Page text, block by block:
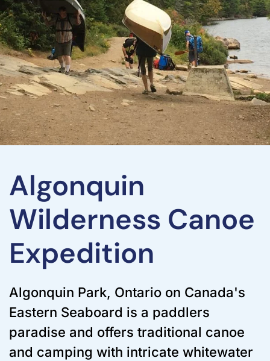
Algonquin
Wilderness Canoe
Expedition
Algonquin Park, Ontario on Canada's
Eastern Seaboard is a paddlers
paradise and offers traditional canoe
and camping with intricate whitewater